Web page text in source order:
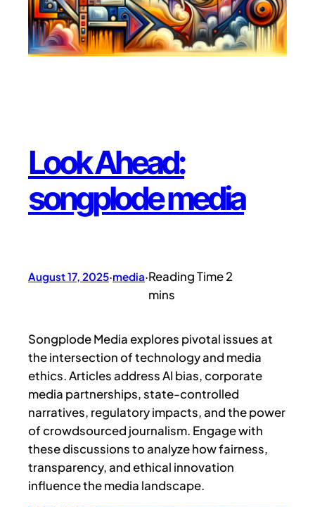
Look Ahead:
songplode media
August 17, 2025·media·
Songplode Media explores pivotal issues at
the intersection of technology and media
ethics. Articles address AI bias, corporate
media partnerships, state-controlled
narratives, regulatory impacts, and the power
of crowdsourced journalism. Engage with
these discussions to analyze how fairness,
transparency, and ethical innovation
influence the media landscape.